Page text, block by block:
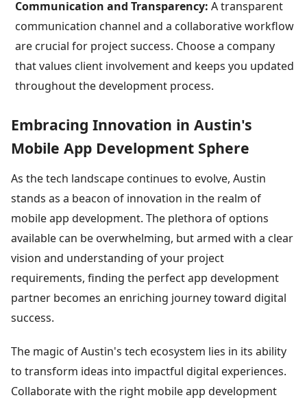
Communication and Transparency: A transparent
communication channel and a collaborative workflow
are crucial for project success. Choose a company
that values client involvement and keeps you updated
throughout the development process.
Embracing Innovation in Austin's
Mobile App Development Sphere
As the tech landscape continues to evolve, Austin
stands as a beacon of innovation in the realm of
mobile app development. The plethora of options
available can be overwhelming, but armed with a clear
vision and understanding of your project
requirements, finding the perfect app development
partner becomes an enriching journey toward digital
success.
The magic of Austin's tech ecosystem lies in its ability
to transform ideas into impactful digital experiences.
Collaborate with the right mobile app development